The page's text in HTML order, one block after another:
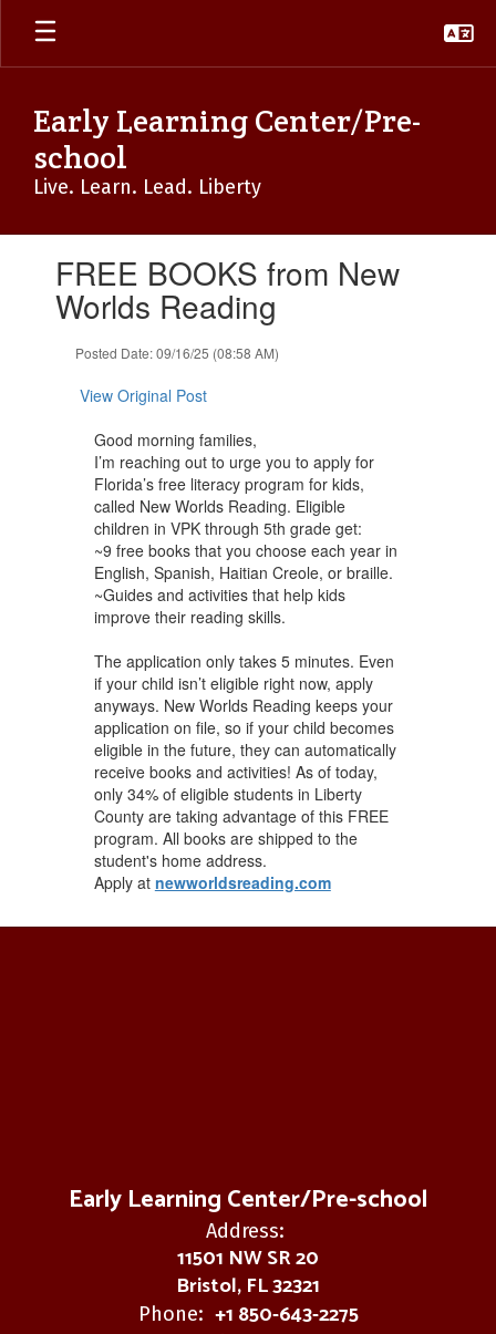
Skip
main
Early Learning Center/Pre-
school
Live. Learn. Lead. Liberty
slides.FREE BOOKS from New
Worlds Reading
Posted Date: 09/16/25 (08:58 AM)
View Original Post
Good morning families,
I’m reaching out to urge you to apply for
Florida’s free literacy program for kids,
called New Worlds Reading. Eligible
children in VPK through 5th grade get:
~9 free books that you choose each year in
English, Spanish, Haitian Creole, or braille.
~Guides and activities that help kids
improve their reading skills.
The application only takes 5 minutes. Even
if your child isn’t eligible right now, apply
anyways. New Worlds Reading keeps your
application on file, so if your child becomes
eligible in the future, they can automatically
receive books and activities! As of today,
only 34% of eligible students in Liberty
County are taking advantage of this FREE
program. All ​books are shipped to the
student's ​home address.
Apply at newworldsreading.com
Early Learning Center/Pre-school
Address:
11501 NW SR 20
Bristol, FL 32321
Phone: +1 850-643-2275